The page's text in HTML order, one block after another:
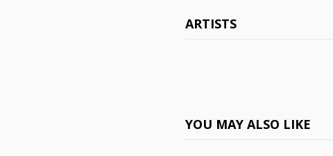
ARTISTS
YOU MAY ALSO LIKE